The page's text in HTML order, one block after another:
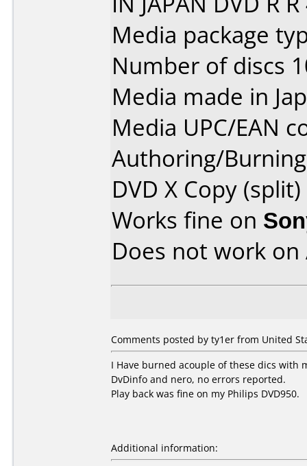
Media package
Number of discs
Media made in
Media UPC/EAN
Authoring/
DVD X Copy (split)
Works fine on
Does not work on
Comments posted by ty1er from United
I Have burned acouple of these dics with
DvDinfo and nero, no errors reported.
Play back was fine on my Philips DVD950.
Additional information: